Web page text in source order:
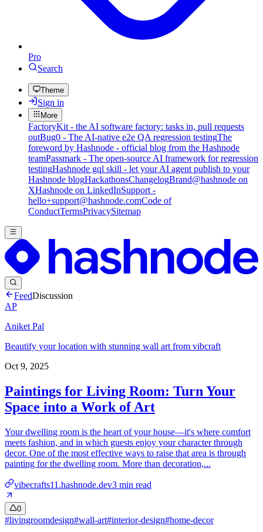
Pro
Search
Theme
Sign in
More
FactoryKit - the AI software factory: tasks in, pull requests
outBug0 - The AI-native e2e QA regression testingThe
foreword by Hashnode - official blog from the Hashnode
teamPassmark - The open-source AI framework for regression
testingHashnode gql skill - let your AI agent publish to your
Hashnode blogHackathonsChangelogBrand@hashnode on
XHashnode on LinkedInSupport -
hello+support@hashnode.comCode of
ConductTermsPrivacySitemap
FeedDiscussion
AP
Aniket Pal
Beautify your location with stunning wall art from vibcraft
Oct 9, 2025
Paintings for Living Room: Turn Your
Space into a Work of Art
Your dwelling room is the heart of your house—it's where comfort
meets fashion, and in which guests enjoy your character through
decor. One of the most effective ways to raise that area is through
painting for the dwelling room. More than decoration,...
vibecrafts11.hashnode.dev3 min read
0
#livingroomdesign#wall-art#interior-design#home-decor